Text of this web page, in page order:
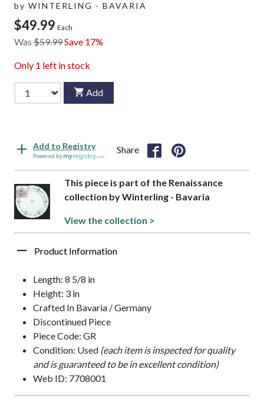
by WINTERLING - BAVARIA
$49.99 Each
Was $59.99Save 17%
Only 1 left in stock
Add
Add to Registry
Powered by
Share
This piece is part of the Renaissance
collection by Winterling - Bavaria
View the collection >
Product Information
Length: 8 5/8 in
Height: 3 in
Crafted In Bavaria / Germany
Discontinued Piece
Piece Code: GR
Condition: Used (each item is inspected for quality
and is guaranteed to be in excellent condition)
Web ID: 7708001